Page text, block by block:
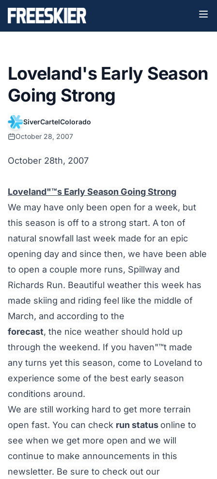
Loveland's Early Season
Going Strong
SiverCartelColorado
October 28, 2007
October 28th, 2007
Loveland"™s Early Season Going Strong
We may have only been open for a week, but
this season is off to a strong start. A ton of
natural snowfall last week made for an epic
opening day and since then, we have been able
to open a couple more runs, Spillway and
Richards Run. Beautiful weather this week has
made skiing and riding feel like the middle of
March, and according to the
forecast, the nice weather should hold up
through the weekend. If you haven"™t made
any turns yet this season, come to Loveland to
experience some of the best early season
conditions around.
We are still working hard to get more terrain
open fast. You can check run status online to
see when we get more open and we will
continue to make announcements in this
newsletter. Be sure to check out our